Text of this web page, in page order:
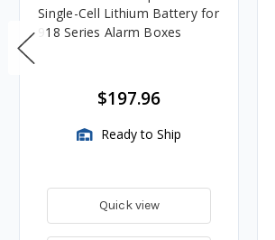
Single-Cell Lithium Battery for
918 Series Alarm Boxes
$197.96
Ready to Ship
Quick view